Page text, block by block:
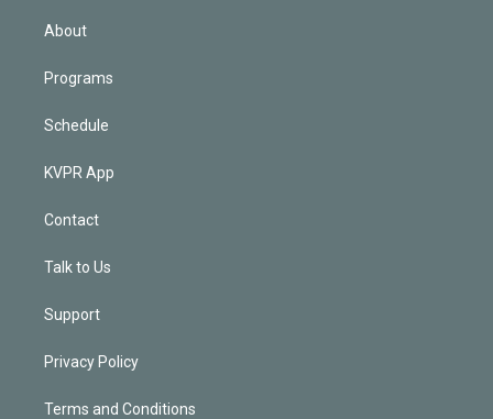
About
Programs
Schedule
KVPR App
Contact
Talk to Us
Support
Privacy Policy
Terms and Conditions